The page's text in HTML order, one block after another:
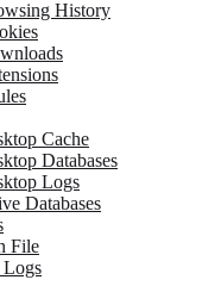
History
Cache
Databases
Logs
Databases
File
Logs